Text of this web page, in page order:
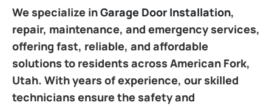
We specialize inGarage Door Installation,
repair, maintenance, and emergency services,
offering fast, reliable, and affordable
solutions to residents across American Fork,
Utah. With years of experience, our skilled
technicians ensure the safety and